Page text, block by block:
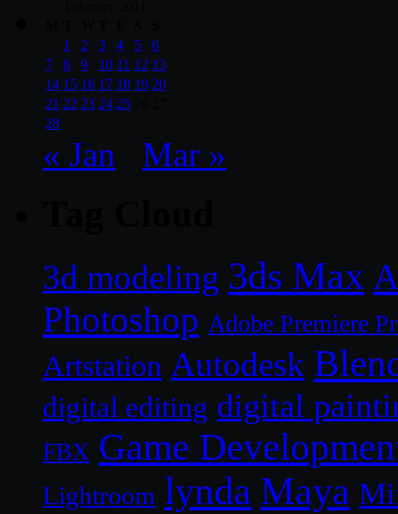
1
2 3 4 5
6
7
8 9 10 11 12 13
14 15 16 17 18 19 20
21 22 23 24 25
28
« Jan Mar »
3d modeling 3ds Max
Photoshop Adobe Premiere
Artstation Autodesk
digital editing digital
FBX Game
Lightroom lynda Maya